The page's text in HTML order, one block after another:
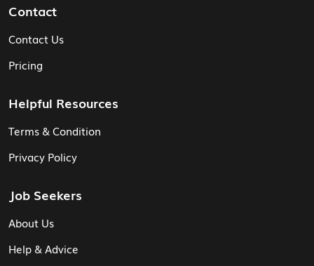
Contact
Contact Us
Pricing
Helpful Resources
Terms & Condition
Privacy Policy
Job Seekers
About Us
Help & Advice